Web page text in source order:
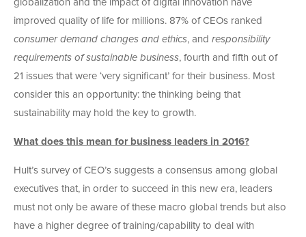
globalization and the impact of digital innovation have
improved quality of life for millions. 87% of CEOs ranked
consumer demand changes and ethics, and responsibility
requirements of sustainable business, fourth and fifth out of
21 issues that were ‘very significant’ for their business. Most
consider this an opportunity: the thinking being that
sustainability may hold the key to growth.
What does this mean for business leaders in 2016?
Hult’s survey of CEO’s suggests a consensus among global
executives that, in order to succeed in this new era, leaders
must not only be aware of these macro global trends but also
have a higher degree of training/capability to deal with